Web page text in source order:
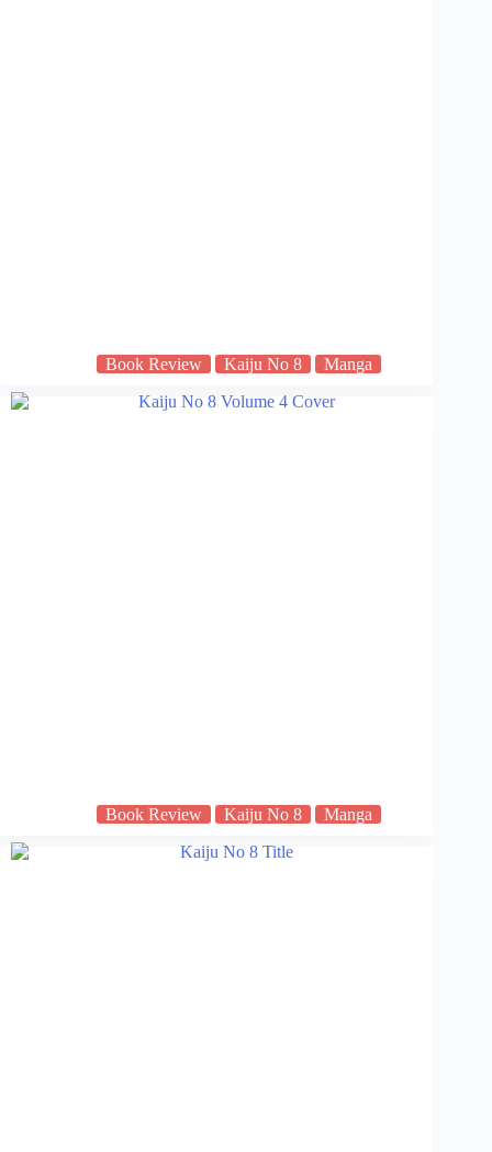
Book Review Kaiju No 8 Manga
Book Review Kaiju No 8 Manga